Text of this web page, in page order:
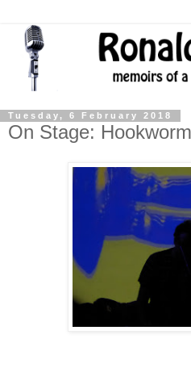
Tuesday, 6 February 2018
On Stage: